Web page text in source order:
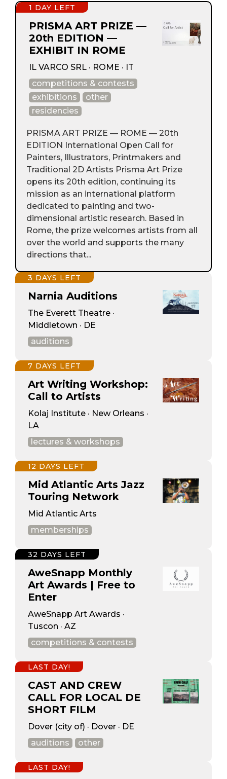
PRISMA ART PRIZE —
20th EDITION —
EXHIBIT IN ROME
IL VARCO SRL · ROME · IT
competitions & contests
exhibitions
other
residencies
1 DAY LEFT
PRISMA ART PRIZE — ROME — 20th
EDITION International Open Call for
Painters, Illustrators, Printmakers and
Traditional 2D Artists Prisma Art Prize
opens its 20th edition, continuing its
mission as an international platform
dedicated to painting and two-
dimensional artistic research. Based in
Rome, the prize welcomes artists from all
over the world and supports the many
directions that...
Narnia Auditions
The Everett Theatre ·
Middletown · DE
auditions
3 DAYS LEFT
Art Writing Workshop:
Call to Artists
Kolaj Institute · New Orleans ·
LA
lectures & workshops
7 DAYS LEFT
Mid Atlantic Arts Jazz
Touring Network
Mid Atlantic Arts
memberships
12 DAYS LEFT
AweSnapp Monthly
Art Awards | Free to
Enter
AweSnapp Art Awards ·
Tuscon · AZ
competitions & contests
32 DAYS LEFT
CAST AND CREW
CALL FOR LOCAL DE
SHORT FILM
Dover (city of) · Dover · DE
auditions
other
LAST DAY!
LAST DAY!